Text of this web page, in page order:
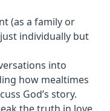
(as a family or
individually but
into
how mealtimes
God’s story.